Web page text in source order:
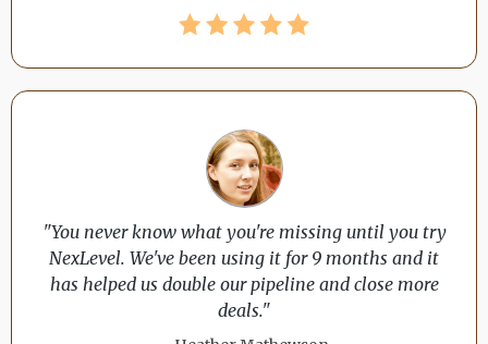
"You never know what you're missing until you try
NexLevel. We've been using it for 9 months and it
has helped us double our pipeline and close more
deals."